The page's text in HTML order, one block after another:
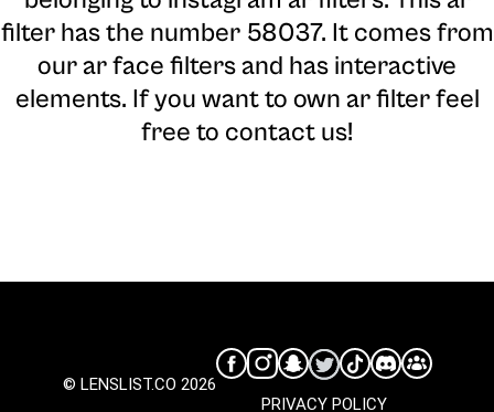
filter has the number 58037. It comes from
our ar face filters and has interactive
elements. If you want to own ar filter feel
free to contact us!
© LENSLIST.CO 2026
PRIVACY POLICY